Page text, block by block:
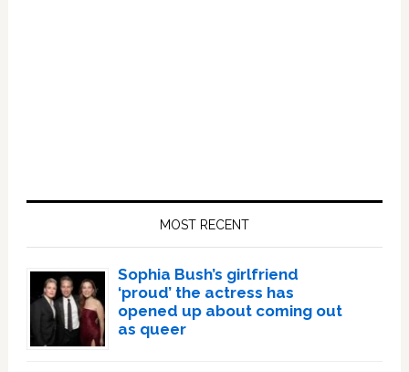
MOST RECENT
Sophia Bush’s girlfriend
‘proud’ the actress has
opened up about coming out
as queer